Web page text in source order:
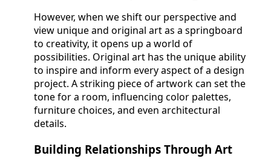
However, when we shift our perspective and
view unique and original art as a springboard
to creativity, it opens up a world of
possibilities. Original art has the unique ability
to inspire and inform every aspect of a design
project. A striking piece of artwork can set the
tone for a room, influencing color palettes,
furniture choices, and even architectural
details.
Building Relationships Through Art